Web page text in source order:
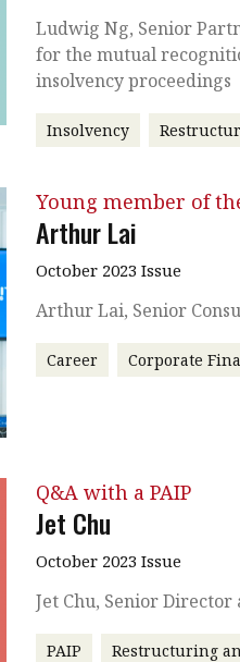
Ludwig Ng, Senior
for the mutual
insolvency proceedings
Insolvency
Young member of
Arthur Lai
October 2023 Issue
Arthur Lai, Senior
Career Corporate
Q&A with a PAIP
Jet Chu
October 2023 Issue
Jet Chu, Senior
PAIP Restructuring